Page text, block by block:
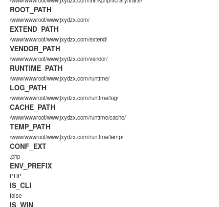
ROOT_PATH
/www/wwwroot/www.jxydzx.com/
EXTEND_PATH
/www/wwwroot/www.jxydzx.com/extend/
VENDOR_PATH
/www/wwwroot/www.jxydzx.com/vendor/
RUNTIME_PATH
/www/wwwroot/www.jxydzx.com/runtime/
LOG_PATH
/www/wwwroot/www.jxydzx.com/runtime/log/
CACHE_PATH
/www/wwwroot/www.jxydzx.com/runtime/cache/
TEMP_PATH
/www/wwwroot/www.jxydzx.com/runtime/temp/
CONF_EXT
.php
ENV_PREFIX
PHP_
IS_CLI
false
IS_WIN